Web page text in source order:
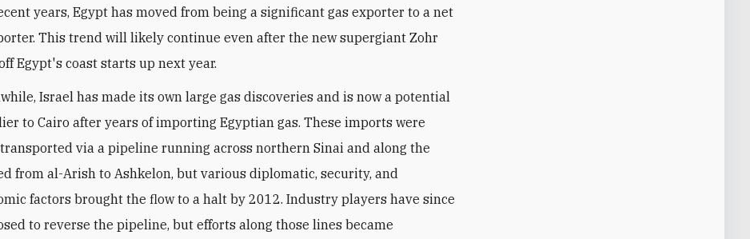
This trend will likely continue even after the new supergiant Zohr
Egypt's coast starts up next year.
Israel has made its own large gas discoveries and is now a potential
to Cairo after years of importing Egyptian gas. These imports were
via a pipeline running across northern Sinai and along the
from al-Arish to Ashkelon, but various diplomatic, security, and
factors brought the flow to a halt by 2012. Industry players have since
to reverse the pipeline, but efforts along those lines became